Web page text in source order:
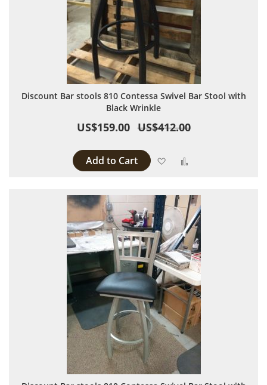
Discount Bar stools 810 Contessa Swivel Bar Stool with
Black Wrinkle
US$159.00 US$412.00
Add to Cart Add to Wish List